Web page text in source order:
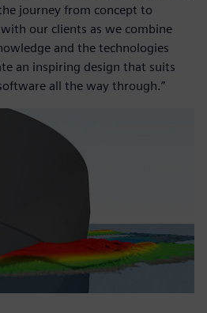
journey from concept to
our clients as we combine
and the technologies
an inspiring design that suits
all the way through.”